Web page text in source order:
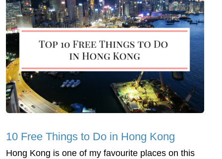
10 Free Things to Do in Hong Kong
Hong Kong is one of my favourite places on this